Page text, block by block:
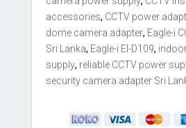
Indoor
Power
Supply
quantity
accessories, CCTV power
dome camera adapter, Eagle-i
Sri Lanka, Eagle-i EI-D109,
supply, reliable CCTV power
security camera adapter Sri